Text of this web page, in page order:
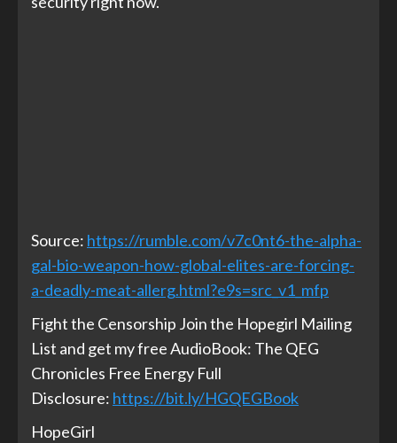
Source: https://rumble.com/v7c0nt6-the-alpha-
gal-bio-weapon-how-global-elites-are-forcing-
a-deadly-meat-allerg.html?e9s=src_v1_mfp
Fight the Censorship Join the Hopegirl Mailing
List and get my free AudioBook: The QEG
Chronicles Free Energy Full
Disclosure: https://bit.ly/HGQEGBook
HopeGirl